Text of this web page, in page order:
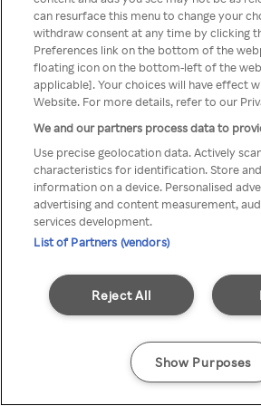
Rakuten TV en
VPN/Proxy
Go back
can resurface this menu to change your
withdraw consent at any time by clicking
Preferences link on the bottom of the
floating icon on the bottom-left of the
applicable]. Your choices will have effect
Website. For more details, refer to our
We and our partners process data to
Use precise geolocation data. Actively
characteristics for identification. Store
information on a device. Personalised
advertising and content measurement,
services development.
List of Partners (vendors)
Reject All
Show Purposes